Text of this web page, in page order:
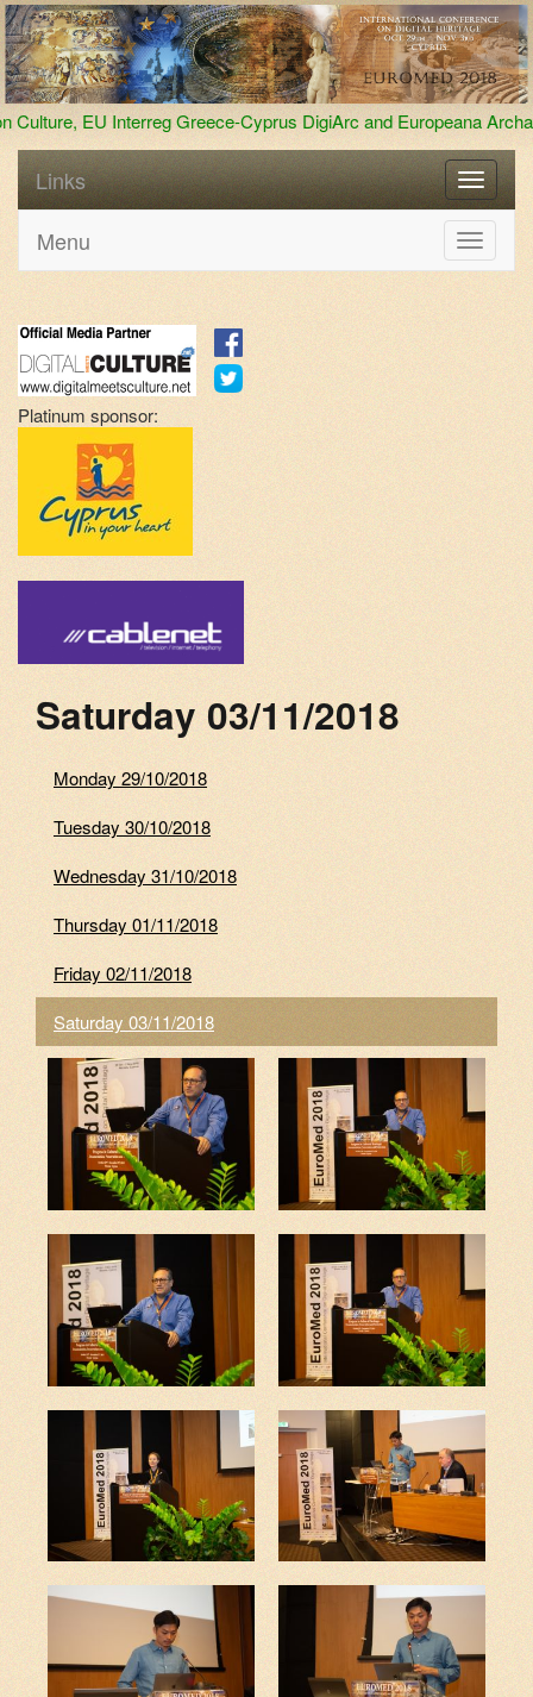
DigiArc and Europeana Archaeology We broke the
Links
Toggle
Menu
Platinum sponsor:
Saturday 03/11/2018
Monday 29/10/2018
Tuesday 30/10/2018
Wednesday 31/10/2018
Thursday 01/11/2018
Friday 02/11/2018
Saturday 03/11/2018